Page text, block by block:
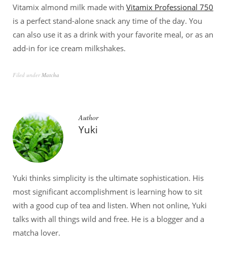
Vitamix almond milk made with Vitamix Professional 750
is a perfect stand-alone snack any time of the day. You
can also use it as a drink with your favorite meal, or as an
add-in for ice cream milkshakes.
Filed underMatcha
Author
Yuki
Yuki thinks simplicity is the ultimate sophistication. His
most significant accomplishment is learning how to sit
with a good cup of tea and listen. When not online, Yuki
talks with all things wild and free. He is a blogger and a
matcha lover.